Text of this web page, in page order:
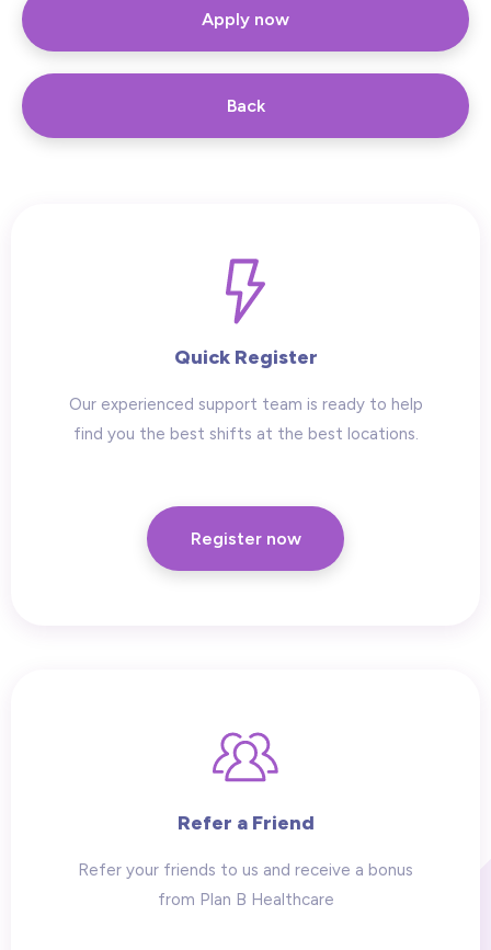
Apply now
Back
Quick Register
Our experienced support team is ready to help
find you the best shifts at the best locations.
Register now
Refer a Friend
Refer your friends to us and receive a bonus
from Plan B Healthcare